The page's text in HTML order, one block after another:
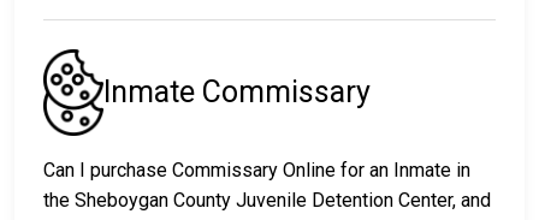
Inmate Commissary
Can I purchase Commissary Online for an Inmate in
the Sheboygan County Juvenile Detention Center, and